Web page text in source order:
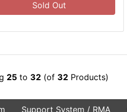
Sold Out
25 to 32 (of 32 Products)
Support System / RMA